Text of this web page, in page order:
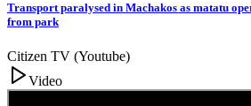
Transport paralysed in Machakos as matatu
from park
Citizen TV (Youtube)
Video